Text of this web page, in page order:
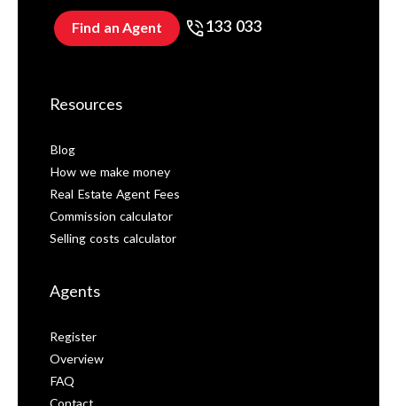
Find an Agent 133 033
Resources
Blog
How we make money
Real Estate Agent Fees
Commission calculator
Selling costs calculator
Agents
Register
Overview
FAQ